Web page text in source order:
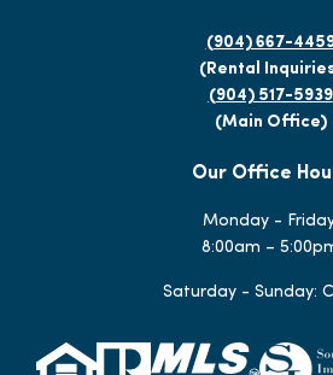
(904) 667-
(Rental
(904) 517-5939
(Main Office)
Our Office
Monday -
8:00am –
Saturday - Sunday: